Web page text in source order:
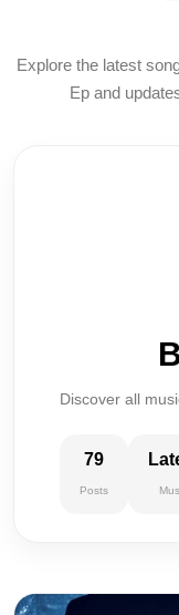
Explore the latest
Ep and
Discover all
79
Posts